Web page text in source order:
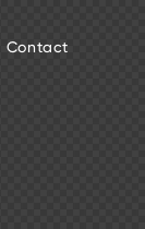
Contact